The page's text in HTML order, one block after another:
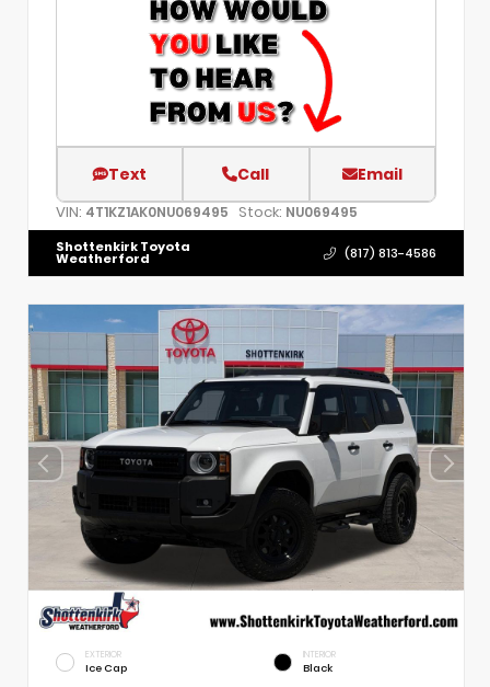
Text Call Email
VIN: 4T1KZ1AK0NU069495 Stock: NU069495
Shottenkirk Toyota
Weatherford (817) 813-4586
EXTERIOR
Ice Cap
INTERIOR
Black